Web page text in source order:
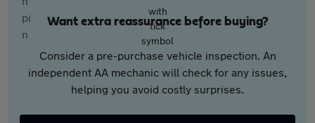
Want extra reassurance before buying?
Consider a pre-purchase vehicle inspection. An
independent AA mechanic will check for any issues,
helping you avoid costly surprises.